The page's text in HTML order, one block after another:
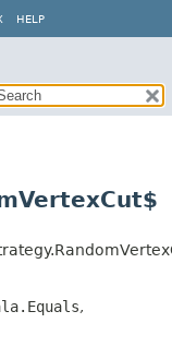
HELP
,